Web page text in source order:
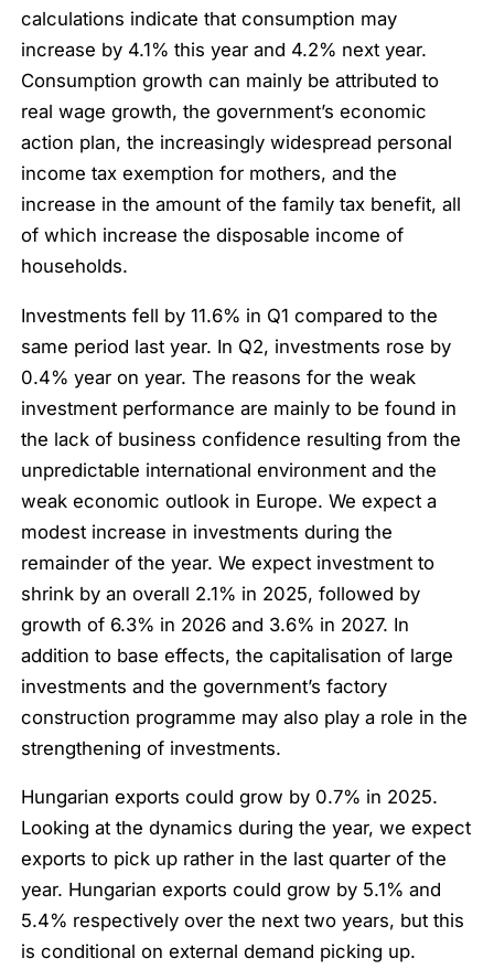
calculations indicate that consumption may
increase by 4.1% this year and 4.2% next year.
Consumption growth can mainly be attributed to
real wage growth, the government’s economic
action plan, the increasingly widespread personal
income tax exemption for mothers, and the
increase in the amount of the family tax benefit, all
of which increase the disposable income of
households.
Investments fell by 11.6% in Q1 compared to the
same period last year. In Q2, investments rose by
0.4% year on year. The reasons for the weak
investment performance are mainly to be found in
the lack of business confidence resulting from the
unpredictable international environment and the
weak economic outlook in Europe. We expect a
modest increase in investments during the
remainder of the year. We expect investment to
shrink by an overall 2.1% in 2025, followed by
growth of 6.3% in 2026 and 3.6% in 2027. In
addition to base effects, the capitalisation of large
investments and the government’s factory
construction programme may also play a role in the
strengthening of investments.
Hungarian exports could grow by 0.7% in 2025.
Looking at the dynamics during the year, we expect
exports to pick up rather in the last quarter of the
year. Hungarian exports could grow by 5.1% and
5.4% respectively over the next two years, but this
is conditional on external demand picking up.